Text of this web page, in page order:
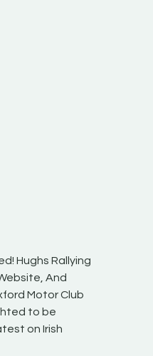
Hughs Rallying
And
Motor Club
to be
on Irish